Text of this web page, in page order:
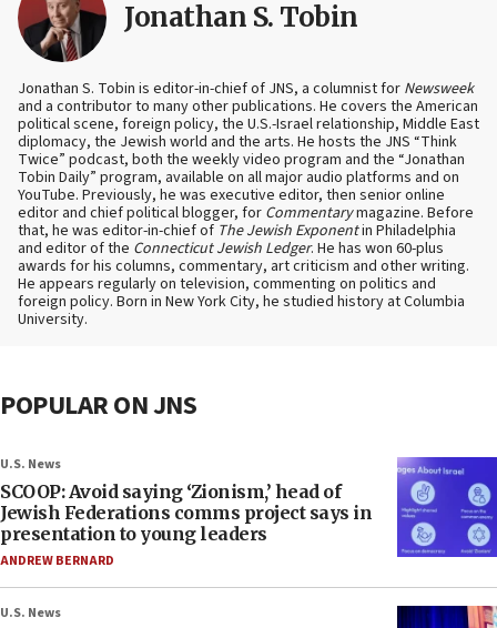
Jonathan S. Tobin
Jonathan S. Tobin is editor-in-chief of JNS, a columnist for Newsweek
and a contributor to many other publications. He covers the American
political scene, foreign policy, the U.S.-Israel relationship, Middle East
diplomacy, the Jewish world and the arts. He hosts the JNS “Think
Twice” podcast, both the weekly video program and the “Jonathan
Tobin Daily” program, available on all major audio platforms and on
YouTube. Previously, he was executive editor, then senior online
editor and chief political blogger, for Commentarymagazine. Before
that, he was editor-in-chief of The Jewish Exponentin Philadelphia
and editor of the Connecticut Jewish Ledger. He has won 60-plus
awards for his columns, commentary, art criticism and other writing.
He appears regularly on television, commenting on politics and
foreign policy. Born in New York City, he studied history at Columbia
University.
POPULAR ON JNS
U.S. News
SCOOP: Avoid saying ‘Zionism,’ head of
Jewish Federations comms project says in
presentation to young leaders
ANDREW BERNARD
U.S. News